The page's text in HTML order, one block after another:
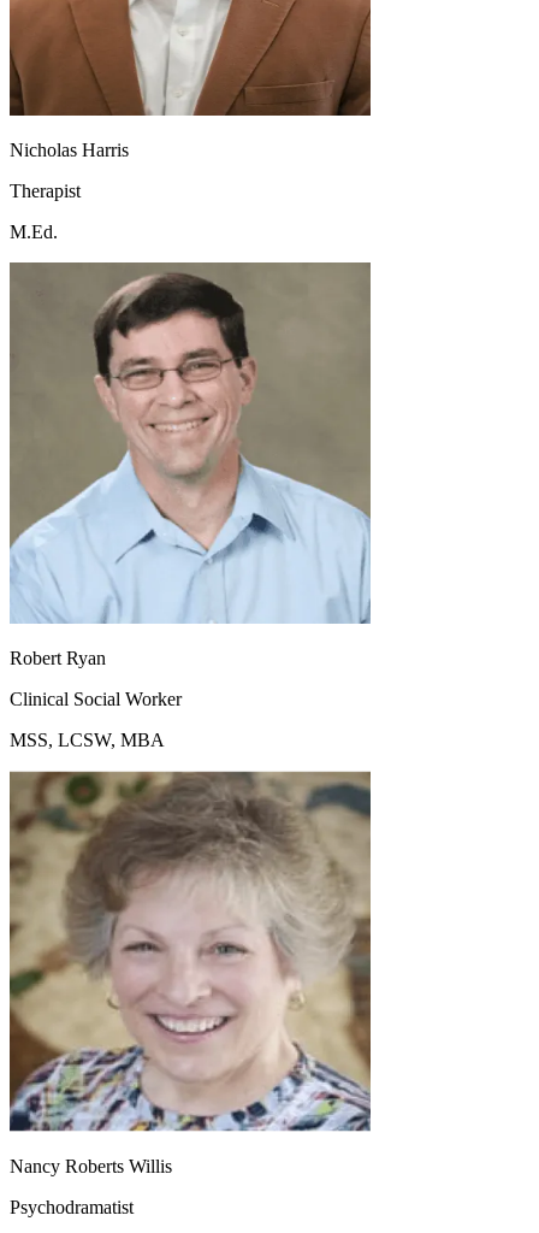
Nicholas Harris
Therapist
M.Ed.
Robert Ryan
Clinical Social Worker
MSS, LCSW, MBA
Nancy Roberts Willis
Psychodramatist